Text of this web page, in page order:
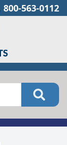
800-563-0112